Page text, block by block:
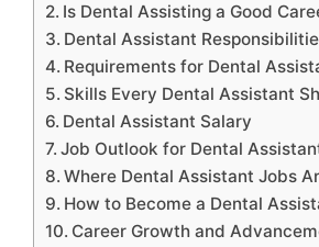
Is Dental Assisting a Good
Dental Assistant
Requirements for Dental
Skills Every Dental Assistant
Dental Assistant Salary
Job Outlook for Dental
Where Dental Assistant Jobs
How to Become a Dental
Career Growth and